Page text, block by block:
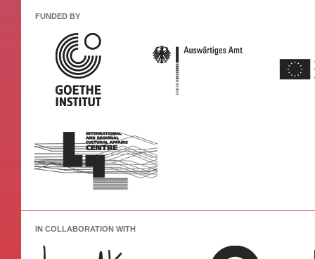
FUNDED BY
IN COLLABORATION WITH